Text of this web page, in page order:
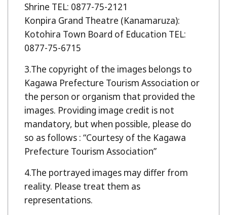
Shrine TEL: 0877-75-2121
Konpira Grand Theatre (Kanamaruza):
Kotohira Town Board of Education TEL:
0877-75-6715
The copyright of the images belongs to
Kagawa Prefecture Tourism Association or
the person or organism that provided the
images. Providing image credit is not
mandatory, but when possible, please do
so as follows : “Courtesy of the Kagawa
Prefecture Tourism Association”
The portrayed images may differ from
reality. Please treat them as
representations.